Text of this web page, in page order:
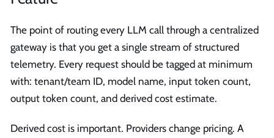
The point of routing every LLM call through a centralized
gateway is that you get a single stream of structured
telemetry. Every request should be tagged at minimum
with: tenant/team ID, model name, input token count,
output token count, and derived cost estimate.
Derived cost is important. Providers change pricing. A